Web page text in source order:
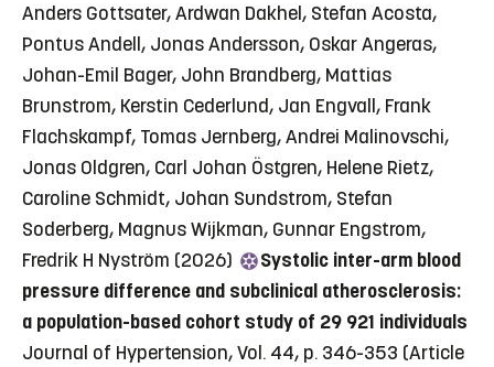
Anders Gottsater, Ardwan Dakhel, Stefan Acosta,
Pontus Andell, Jonas Andersson, Oskar Angeras,
Johan-Emil Bager, John Brandberg, Mattias
Brunstrom, Kerstin Cederlund, Jan Engvall, Frank
Flachskampf, Tomas Jernberg, Andrei Malinovschi,
Jonas Oldgren, Carl Johan Östgren, Helene Rietz,
Caroline Schmidt, Johan Sundstrom, Stefan
Soderberg, Magnus Wijkman, Gunnar Engstrom,
Fredrik H Nyström (2026)
Systolic inter-arm blood
pressure difference and subclinical atherosclerosis:
a population-based cohort study of 29 921 individuals
Journal of Hypertension, Vol. 44, p. 346-353 (Article